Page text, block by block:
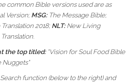
common Bible versions used are as
Version;MSG: The Message Bible;
2018;NLT:New Living
the top titled: "Vision for Soul Food Bible
Nuggets"
Search function (below to the right) and